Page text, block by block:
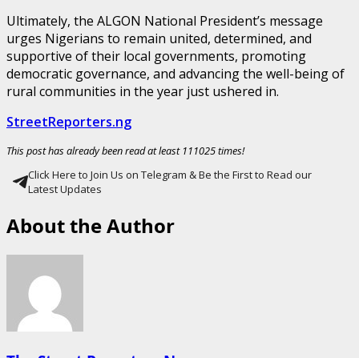
Ultimately, the ALGON National President’s message
urges Nigerians to remain united, determined, and
supportive of their local governments, promoting
democratic governance, and advancing the well-being of
rural communities in the year just ushered in.
StreetReporters.ng
This post has already been read at least 111025 times!
Click Here to Join Us on Telegram & Be the First to Read our
Latest Updates
About the Author